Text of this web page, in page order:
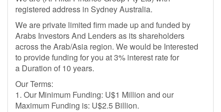
registered address in Sydney Australia.
We are private limited firm made up and funded by
Arabs Investors And Lenders as its shareholders
across the Arab/Asia region. We would be Interested
to provide funding for you at 3% interest rate for
a Duration of 10 years.
Our Terms:
1. Our Minimum Funding: U$1 Million and our
Maximum Funding is: U$2.5 Billion.